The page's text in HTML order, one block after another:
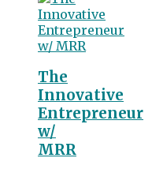
The
Innovative
Entrepreneur
w/
MRR